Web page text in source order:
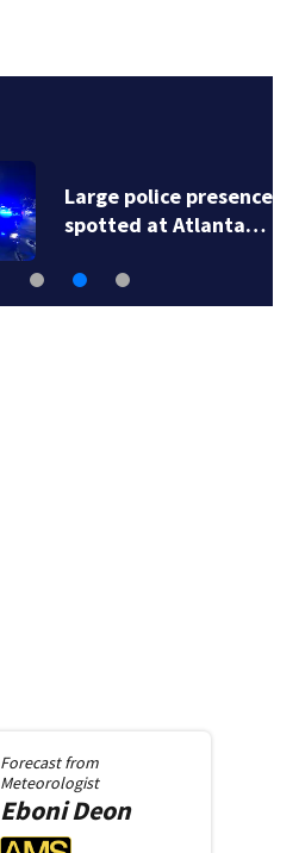
Large police presence
spotted at Atlanta…
Forecast from
Meteorologist
EboniDeon